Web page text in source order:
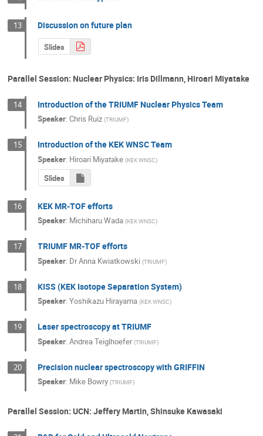
13 Discussion on future plan
Slides
Parallel Session: Nuclear Physics: Iris Dillmann, Hiroari Miyatake
14 Introduction of the TRIUMF Nuclear Physics Team
Speaker:Chris Ruiz (TRIUMF)
15 Introduction of the KEK WNSC Team
Speaker: Hiroari Miyatake (KEK WNSC)
Slides
16 KEK MR-TOF efforts
Speaker: Michiharu Wada (KEK WNSC)
17 TRIUMF MR-TOF efforts
Speaker: DrAnna Kwiatkowski (TRIUMF)
18 KISS (KEK Isotope Separation System)
Speaker:Yoshikazu Hirayama (KEK WNSC)
19 Laser spectroscopy at TRIUMF
Speaker:Andrea Teiglhoefer (TRIUMF)
20 Precision nuclear spectroscopy with GRIFFIN
Speaker: Mike Bowry (TRIUMF)
Parallel Session: UCN: Jeffery Martin, Shinsuke Kawasaki